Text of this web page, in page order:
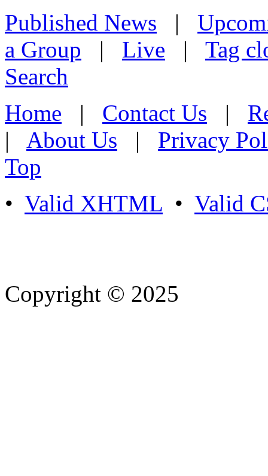
Published News |
a Group | Live | Tag
Search
Home | Contact Us |
| About Us | Privacy
Top
• Valid XHTML • Valid
Copyright © 2025